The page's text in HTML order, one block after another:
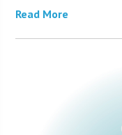
Read More